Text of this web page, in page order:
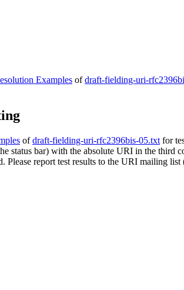
Examples ofdraft-fielding-uri-
ofdraft-fielding-uri-rfc2396bis-05.txt for
status bar) with the absolute URI in the
Please report test results to the URI mailing list